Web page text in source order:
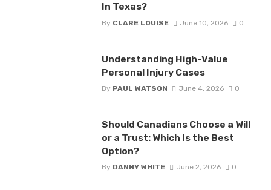
In Texas?
By CLARE LOUISE June 10, 2026 0
Understanding High-Value
Personal Injury Cases
By PAUL WATSON June 4, 2026 0
Should Canadians Choose a Will
or a Trust: Which Is the Best
Option?
By DANNY WHITE June 2, 2026 0